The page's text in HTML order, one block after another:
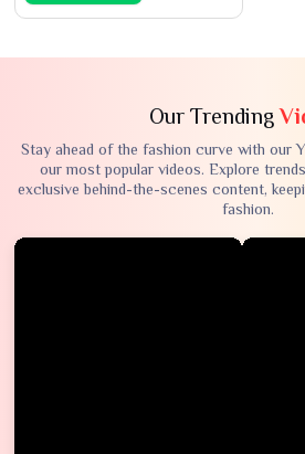
Our Trending
Stay ahead of the fashion curve with our
our most popular videos. Explore
exclusive behind-the-scenes content,
fashion.